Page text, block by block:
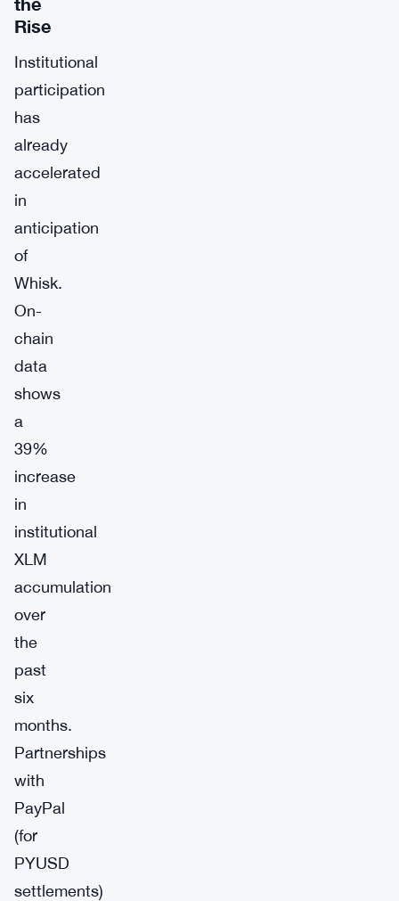
Rise
Institutional
participation
has
already
accelerated
in
anticipation
of
Whisk.
On-
chain
data
shows
a
39%
increase
in
institutional
XLM
accumulation
over
the
past
six
months.
Partnerships
with
PayPal
(for
PYUSD
settlements)